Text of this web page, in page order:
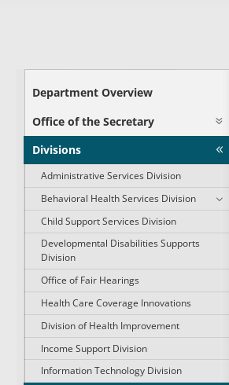
Department Overview
Office of the Secretary
Divisions
Administrative Services Division
Behavioral Health Services Division
Child Support Services Division
Developmental Disabilities Supports
Division
Office of Fair Hearings
Health Care Coverage Innovations
Division of Health Improvement
Income Support Division
Information Technology Division